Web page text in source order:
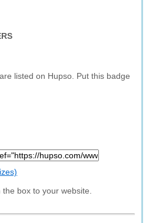
listed on Hupso. Put this badge
box to your website.